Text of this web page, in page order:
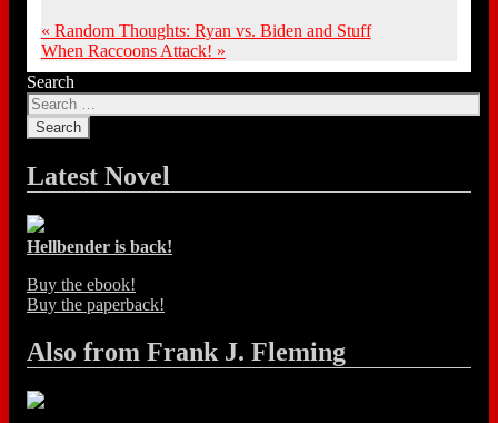
« Random Thoughts: Ryan vs. Biden and Stuff
When Raccoons Attack! »
Search
Latest Novel
Hellbender is back!
Buy the ebook!
Buy the paperback!
Also from Frank J. Fleming